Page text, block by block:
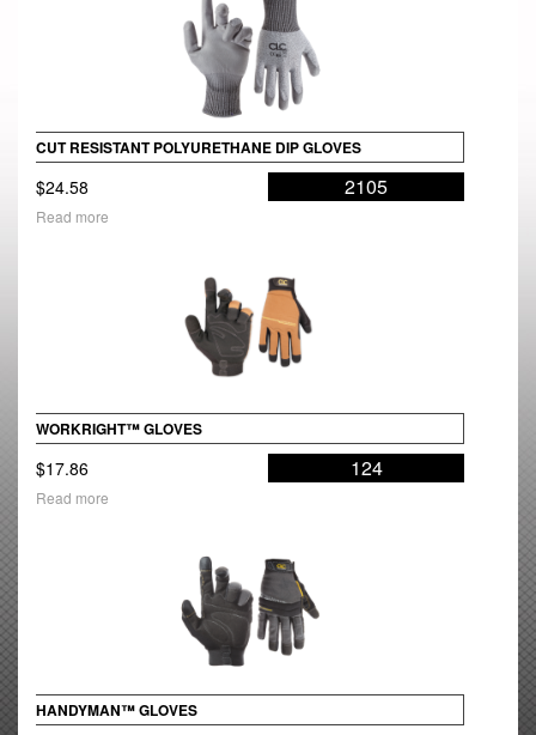
CUT RESISTANT POLYURETHANE DIP GLOVES
$24.58 2105
Read more
WORKRIGHT™ GLOVES
$17.86 124
Read more
HANDYMAN™ GLOVES